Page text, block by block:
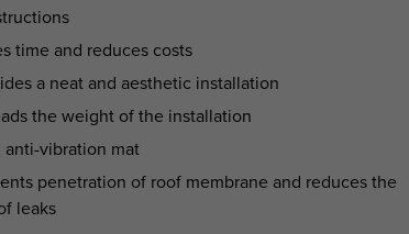
time and reduces costs
a neat and aesthetic installation
the weight of the installation
anti-vibration mat
penetration of roof membrane and reduces the
leaks